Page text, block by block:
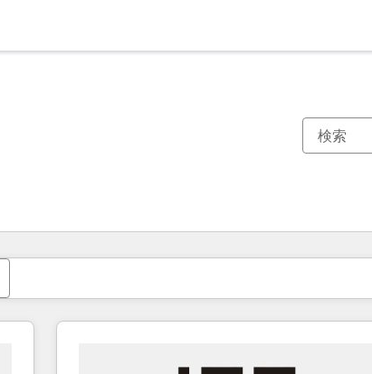
現在の場所ページ
ページページページページページページページページペ